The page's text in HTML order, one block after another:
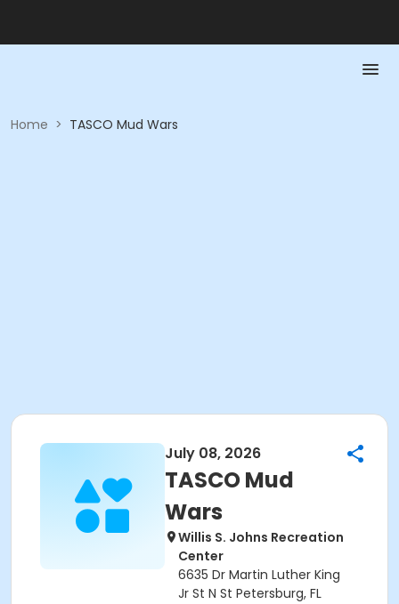
Home > TASCO Mud Wars
July 08, 2026
TASCO Mud
Wars
Willis S. Johns Recreation
Center
6635 Dr Martin Luther King
Jr St N St Petersburg, FL